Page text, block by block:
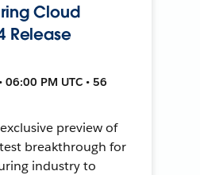
Cloud
Release
PM UTC • 56
preview of
breakthrough for
industry to